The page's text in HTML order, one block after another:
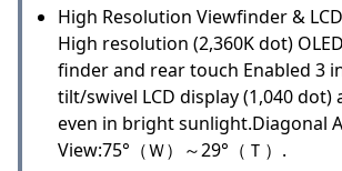
High Resolution Viewfinder &
High resolution (2,360K dot)
finder and rear touch Enabled 3
tilt/swivel LCD display (1,040 dot)
even in bright sunlight.Diagonal
View:75°（Ｗ）～29°（Ｔ）.